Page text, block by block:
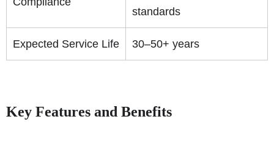
standards
Expected Service Life 30–50+ years
Key Features and Benefits